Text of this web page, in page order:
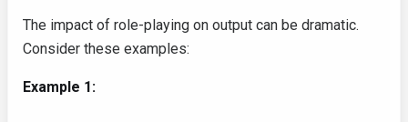
The impact of role-playing on output can be dramatic.
Consider these examples:
Example 1: